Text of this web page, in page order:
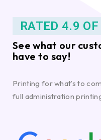
RATED 4.9 OF
See what our
have to say!
Printing for what’s to
full administration